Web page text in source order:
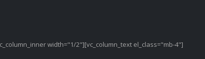
width="1/2"][vc_column_text el_class="mb-4"]